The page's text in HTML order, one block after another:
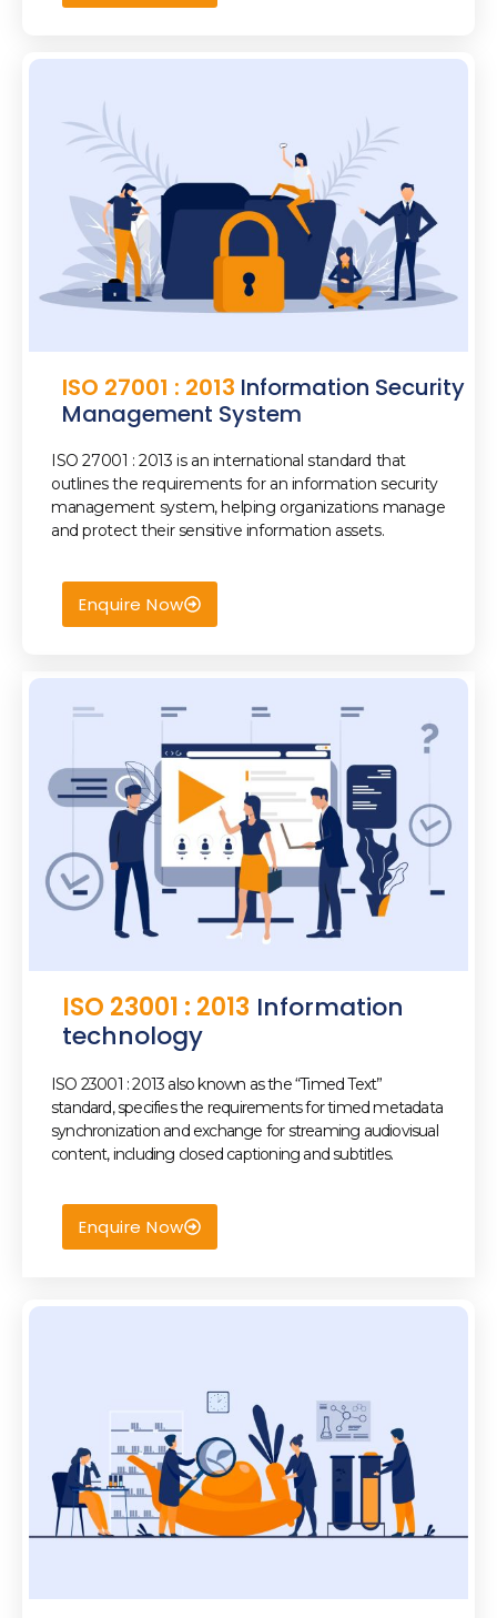
ISO 27001 : 2013 Information Security
Management System
ISO 27001 : 2013 is an international standard that
outlines the requirements for an information security
management system, helping organizations manage
and protect their sensitive information assets.
Enquire Now
ISO 23001 : 2013 Information
technology
ISO 23001 : 2013 also known as the “Timed Text”
standard, specifies the requirements for timed metadata
synchronization and exchange for streaming audiovisual
content, including closed captioning and subtitles.
Enquire Now